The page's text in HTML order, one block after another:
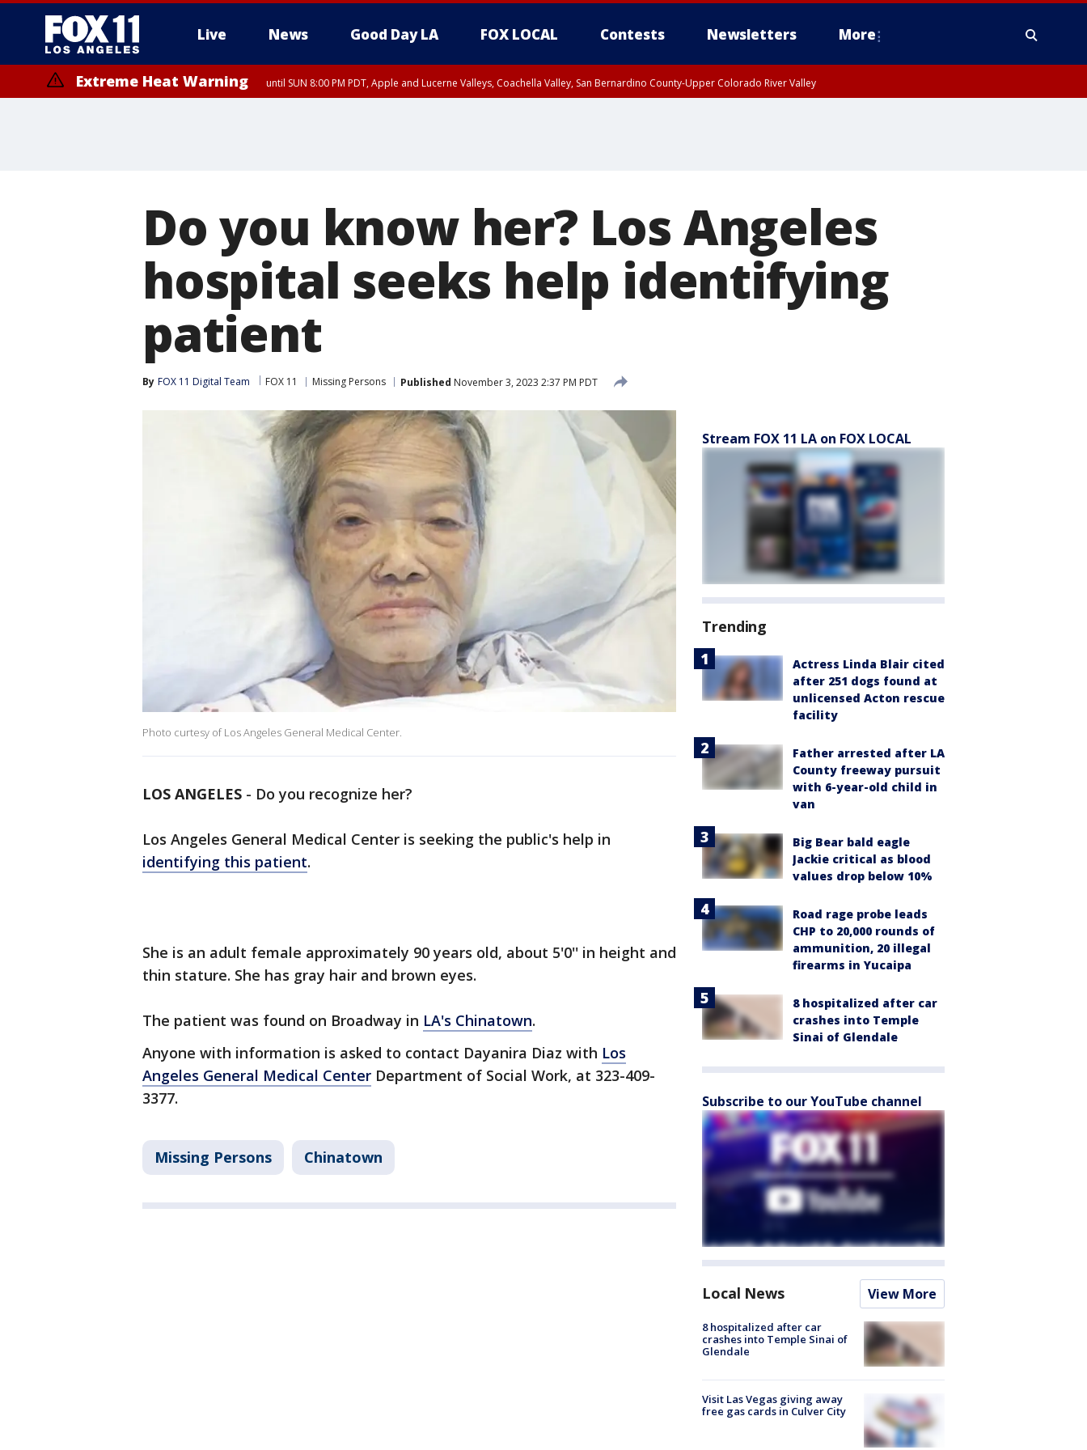
Live News Good Day LA FOX LOCAL Contests Newsletters More
Extreme Heat Warning until SUN 8:00 PM PDT, Apple and Lucerne Valleys, Coachella Valley, San Bernardino County-Upper Colorado River Valley
Do you know her? Los Angeles
hospital seeks help identifying
patient
By FOX 11 Digital Team FOX 11 Missing Persons Published November 3, 2023 2:37 PM PDT
Photo curtesy of Los Angeles General Medical Center.
LOS ANGELES - Do you recognize her?
Los Angeles General Medical Center is seeking the public's help in
identifying this patient.
She is an adult female approximately 90 years old, about 5'0'' in height and
thin stature. She has gray hair and brown eyes.
The patient was found on Broadway in LA's Chinatown.
Anyone with information is asked to contact Dayanira Diaz with Los
Angeles General Medical Center Department of Social Work, at 323-409-
3377.
Missing Persons Chinatown
Stream FOX 11 LA on FOX LOCAL
Trending
Actress Linda Blair cited
after 251 dogs found at
unlicensed Acton rescue
facility
Father arrested after LA
County freeway pursuit
with 6-year-old child in
van
Big Bear bald eagle
Jackie critical as blood
values drop below 10%
Road rage probe leads
CHP to 20,000 rounds of
ammunition, 20 illegal
firearms in Yucaipa
8 hospitalized after car
crashes into Temple
Sinai of Glendale
Subscribe to our YouTube channel
Local News View More
8 hospitalized after car
crashes into Temple Sinai of
Glendale
Visit Las Vegas giving away
free gas cards in Culver City